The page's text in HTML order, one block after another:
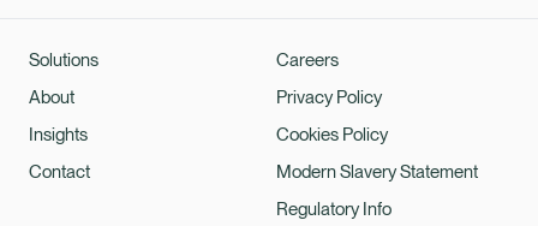
Solutions
About
Insights
Contact
Careers
Privacy Policy
Cookies Policy
Modern Slavery Statement
Regulatory Info